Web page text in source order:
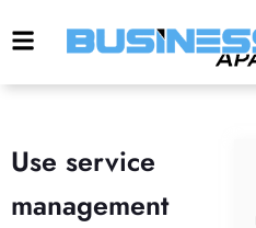
Use service
management